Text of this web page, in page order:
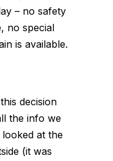
– no safety
no special
is available.
decision
the info we
at the
(it was